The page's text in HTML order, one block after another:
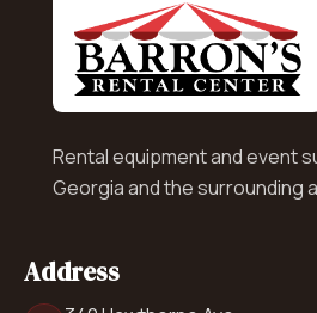
Rental equipment and event
Georgia and the surrounding
Address